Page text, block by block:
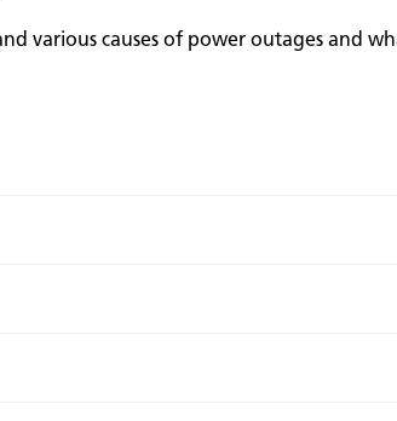
various causes of power outages and